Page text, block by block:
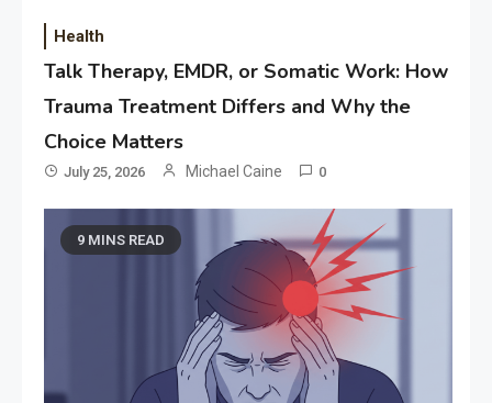
Health
Talk Therapy, EMDR, or Somatic Work: How
Trauma Treatment Differs and Why the
Choice Matters
July 25, 2026 Michael Caine 0
9 MINS READ